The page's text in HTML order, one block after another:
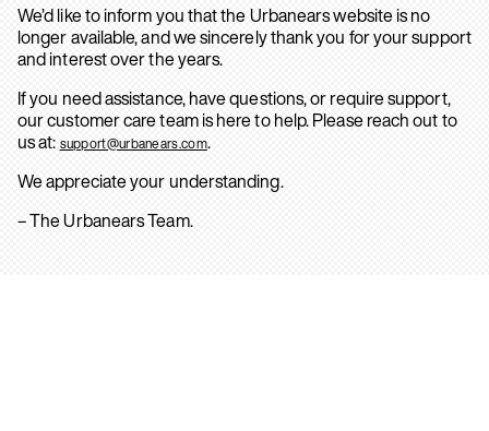
We’d like to inform you that the Urbanears website is no
longer available, and we sincerely thank you for your support
and interest over the years.
If you need assistance, have questions, or require support,
our customer care team is here to help. Please reach out to
us at: support@urbanears.com.
We appreciate your understanding.
– The Urbanears Team.